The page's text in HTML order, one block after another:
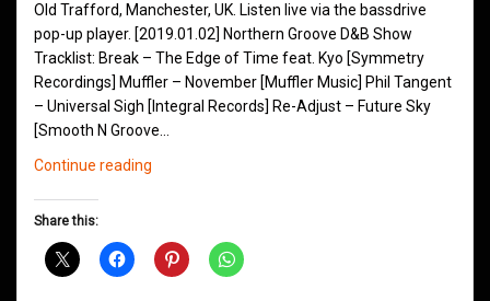
Old Trafford, Manchester, UK. Listen live via the bassdrive
pop-up player. [2019.01.02] Northern Groove D&B Show
Tracklist: Break – The Edge of Time feat. Kyo [Symmetry
Recordings] Muffler – November [Muffler Music] Phil Tangent
– Universal Sigh [Integral Records] Re-Adjust – Future Sky
[Smooth N Groove…
Continue reading
January
Share this: